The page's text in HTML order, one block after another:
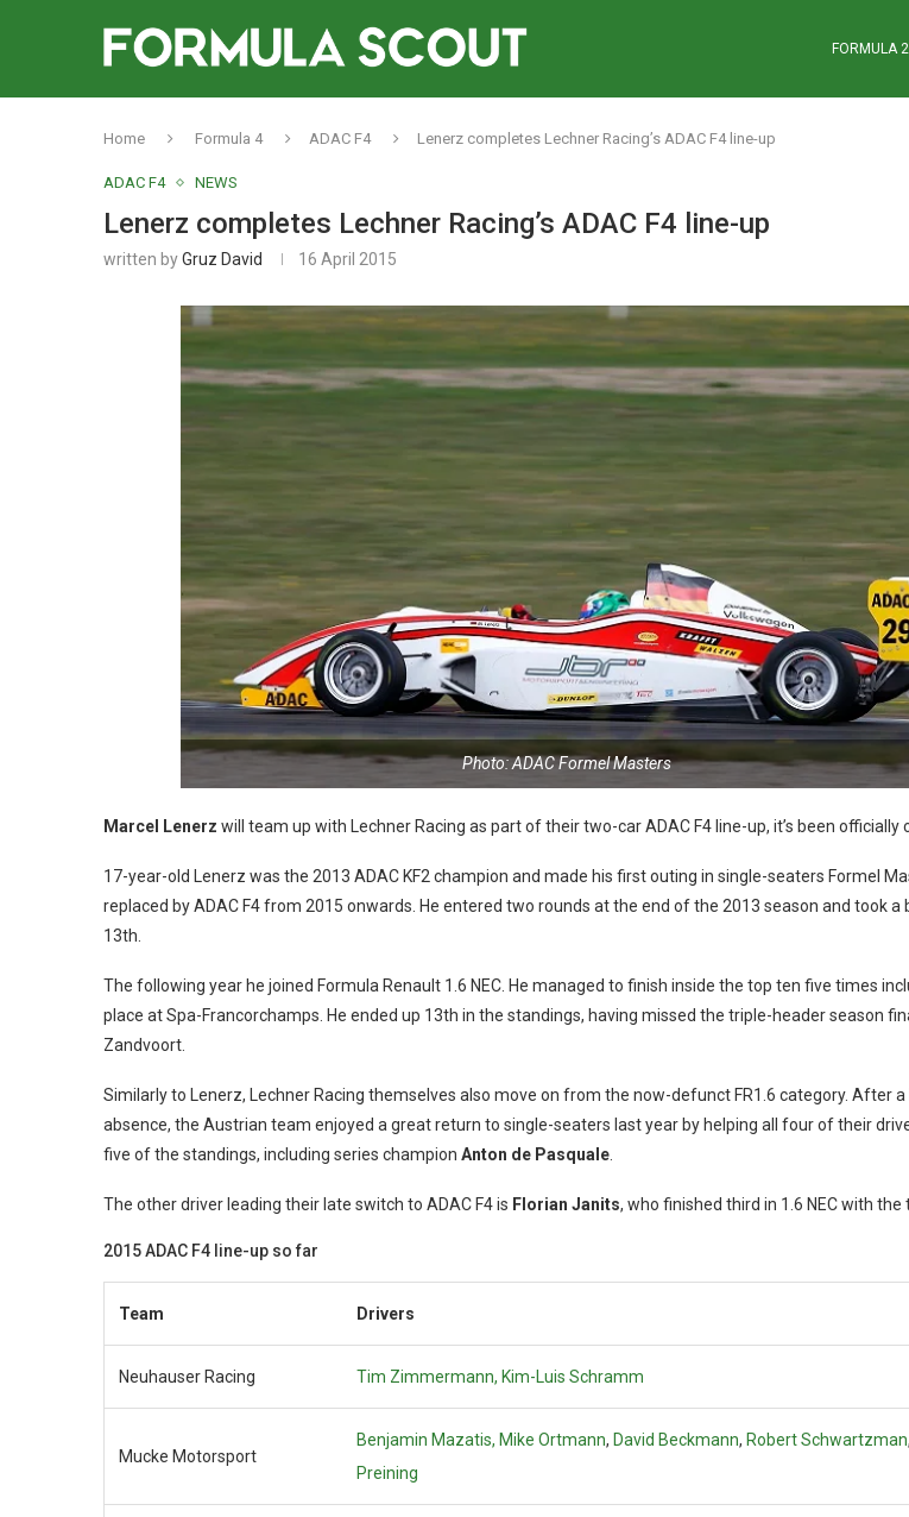
FORMULA 2
Home Formula 4 ADAC F4 Lenerz completes Lechner Racing’s ADAC F4 line-up
ADAC F4 NEWS
Lenerz completes Lechner Racing’s ADAC F4 line-up
written byGruz David 16 April 2015
Photo: ADAC Formel Masters
Marcel Lenerz will team up with Lechner Racing as part of their two-car ADAC F4 line-up, it’s been officially
17-year-old Lenerz was the 2013 ADAC KF2 champion and made his first outing in single-seaters Formel
replaced by ADAC F4 from 2015 onwards. He entered two rounds at the end of the 2013 season and took a
13th.
The following year he joined Formula Renault 1.6 NEC. He managed to finish inside the top ten five times
place at Spa-Francorchamps. He ended up 13th in the standings, having missed the triple-header season
Zandvoort.
Similarly to Lenerz, Lechner Racing themselves also move on from the now-defunct FR1.6 category. After
absence, the Austrian team enjoyed a great return to single-seaters last year by helping all four of their
five of the standings, including series champion Anton de Pasquale.
The other driver leading their late switch to ADAC F4 is Florian Janits, who finished third in 1.6 NEC with the
2015 ADAC F4 line-up so far
Team Drivers
Neuhauser Racing Tim Zimmermann, Kim-Luis Schramm
Mucke Motorsport
Benjamin Mazatis, Mike Ortmann, David Beckmann, Robert Schwartzman,
Preining